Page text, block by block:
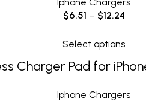
$6.51 – $12.24
Select options
Charger Pad for
Iphone Chargers